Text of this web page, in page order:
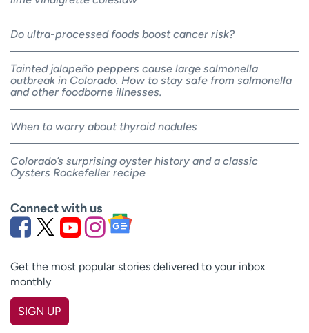
Do ultra-processed foods boost cancer risk?
Tainted jalapeño peppers cause large salmonella
outbreak in Colorado. How to stay safe from salmonella
and other foodborne illnesses.
When to worry about thyroid nodules
Colorado’s surprising oyster history and a classic
Oysters Rockefeller recipe
Connect with us
Get the most popular stories delivered to your inbox
monthly
SIGN UP